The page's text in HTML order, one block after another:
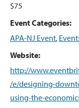
$75
Event Categories:
APA-NJ Event,
Website:
http://
/e/designing-
using-the-